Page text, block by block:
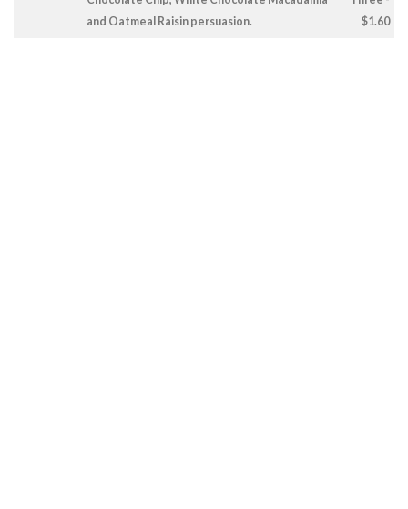
and Oatmeal Raisin persuasion.
$1.60